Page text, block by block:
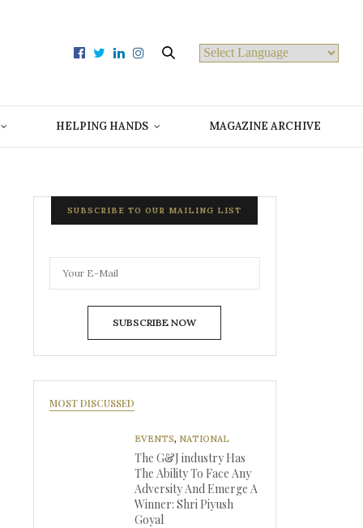
HELPING HANDS MAGAZINE ARCHIVE
SUBSCRIBE TO OUR MAILING LIST
SUBSCRIBE NOW
MOST DISCUSSED
EVENTS, NATIONAL
The G&J industry Has
The Ability To Face Any
Adversity And Emerge A
Winner: Shri Piyush
Goyal